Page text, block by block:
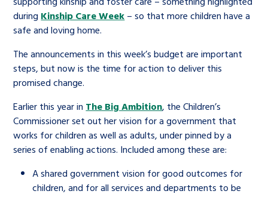
during Kinship Care Week – so that more children have a
safe and loving home.
The announcements in this week’s budget are important
steps, but now is the time for action to deliver this
promised change.
Earlier this year in The Big Ambition, the Children’s
Commissioner set out her vision for a government that
works for children as well as adults, under pinned by a
series of enabling actions. Included among these are:
A shared government vision for good outcomes for
children, and for all services and departments to be